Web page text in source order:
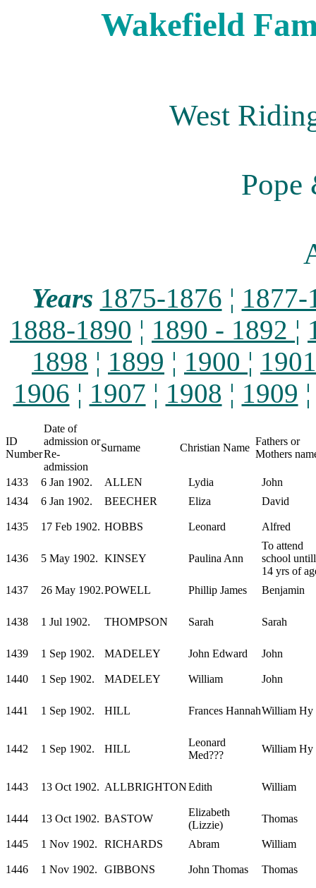
Wakefield
West
Pope
Years 1875-1876 ¦ 1877-
1888-1890 ¦ 1890 - 1892 ¦
1898 ¦ 1899 ¦ 1900 ¦ 1901
1906 ¦ 1907 ¦ 1908 ¦ 1909
ID
Number
Date of
admission or
Re-
admission
Surname Christian Name
Fathers or
Mothers
1433 6 Jan 1902. ALLEN Lydia
John
1434
6 Jan 1902. BEECHER Eliza David
1435 17 Feb 1902. HOBBS Leonard Alfred
1436 5 May 1902. KINSEY Paulina Ann
To attend
school untill
14 yrs of
1437
26 May 1902.POWELL Phillip James Benjamin
1438 1 Jul 1902. THOMPSON Sarah Sarah
1439 1 Sep 1902. MADELEY John Edward John
1440 1 Sep 1902. MADELEY William John
1441 1 Sep 1902. HILL Frances HannahWilliam Hy
1442 1 Sep 1902. HILL
Leonard
Med???
William Hy
1443 13 Oct 1902. ALLBRIGHTONEdith William
1444 13 Oct 1902. BASTOW
Elizabeth
(Lizzie)
Thomas
1445 1 Nov 1902. RICHARDS Abram William
1446 1 Nov 1902. GIBBONS John Thomas Thomas